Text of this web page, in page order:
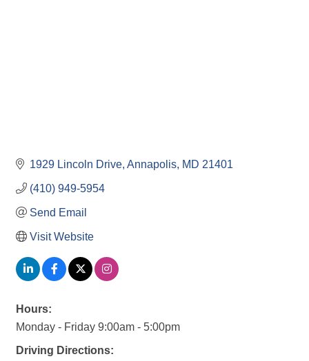
1929 Lincoln Drive Annapolis MD 21401
(410) 949-5954
Send Email
Visit Website
Hours:
Monday - Friday 9:00am - 5:00pm
Driving Directions: